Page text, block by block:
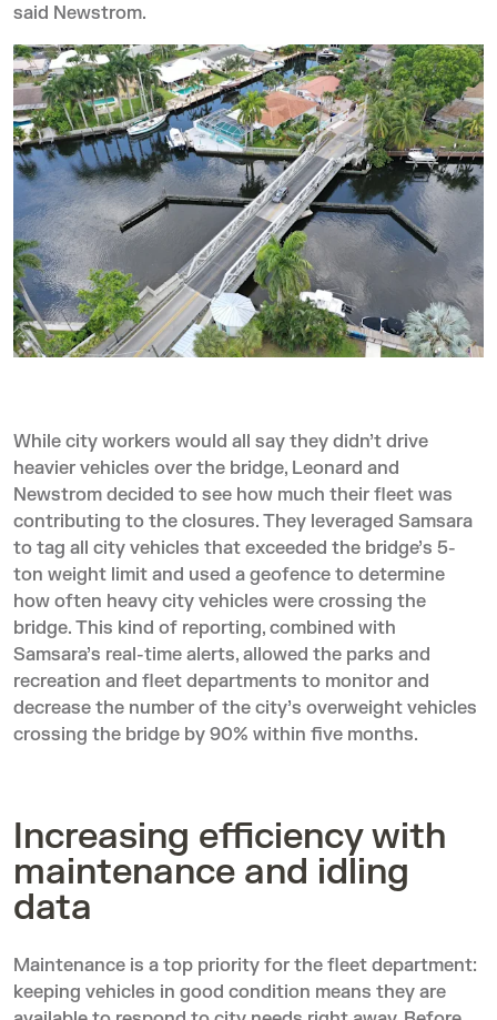
said Newstrom.
While city workers would all say they didn’t drive
heavier vehicles over the bridge, Leonard and
Newstrom decided to see how much their fleet was
contributing to the closures. They leveraged Samsara
to tag all city vehicles that exceeded the bridge’s 5-
ton weight limit and used a geofence to determine
how often heavy city vehicles were crossing the
bridge. This kind of reporting, combined with
Samsara’s real-time alerts, allowed the parks and
recreation and fleet departments to monitor and
decrease the number of the city’s overweight vehicles
crossing the bridge by 90% within five months.
Increasing efficiency with
maintenance and idling
data
Maintenance is a top priority for the fleet department:
keeping vehicles in good condition means they are